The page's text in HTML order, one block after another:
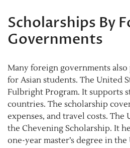
Scholarships By
Governments
Many foreign governments
for Asian students. The United
Fulbright Program. It supports
countries. The scholarship
expenses, and travel costs. The
the Chevening Scholarship. It
one-year master’s degree in the